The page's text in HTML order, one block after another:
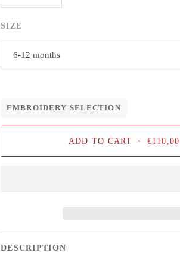
SIZE
6-12 months
EMBROIDERY SELECTION
ADD TO CART • €110,00
DESCRIPTION